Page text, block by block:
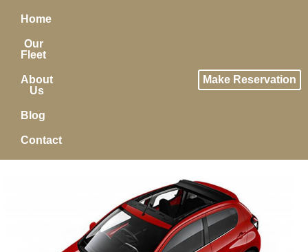
Home
Our
Fleet
About
Us
Blog
Contact
Make Reservation